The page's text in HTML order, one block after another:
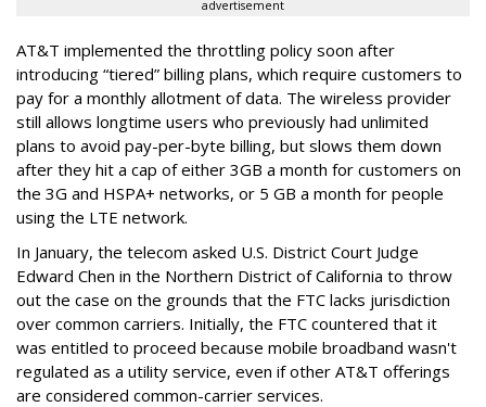
advertisement
AT&T implemented the throttling policy soon after
introducing “tiered” billing plans, which require customers to
pay for a monthly allotment of data. The wireless provider
still allows longtime users who previously had unlimited
plans to avoid pay-per-byte billing, but slows them down
after they hit a cap of either 3GB a month for customers on
the 3G and HSPA+ networks, or 5 GB a month for people
using the LTE network.
In January, the telecom asked U.S. District Court Judge
Edward Chen in the Northern District of California to throw
out the case on the grounds that the FTC lacks jurisdiction
over common carriers. Initially, the FTC countered that it
was entitled to proceed because mobile broadband wasn't
regulated as a utility service, even if other AT&T offerings
are considered common-carrier services.